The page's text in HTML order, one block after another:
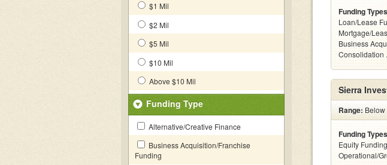
$1 Mil
$2 Mil
$5 Mil
$10 Mil
Above $10 Mil
Funding Type
Alternative/Creative Finance
Business Acquisition/Franchise
Funding
Funding
Loan/Lease
Mortgage/
Business
Consolidation
Sierra
Range: Below
Funding
Equity
Operational/